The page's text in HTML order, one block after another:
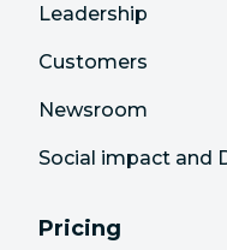
Leadership
Customers
Newsroom
Social impact and
Pricing